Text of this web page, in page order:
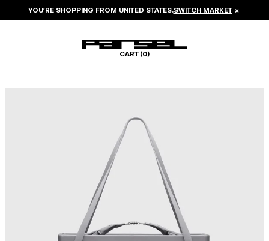
YOU’RE SHOPPING FROM UNITED STATES.SWITCH MARKET ×
CART (0)